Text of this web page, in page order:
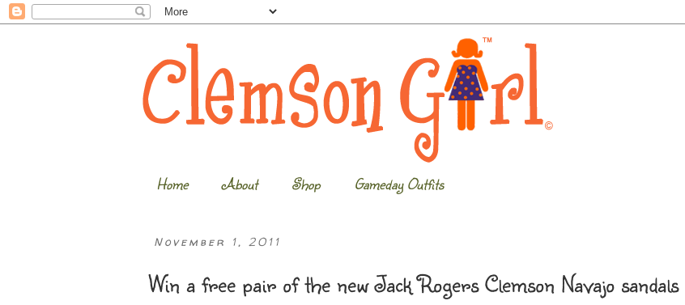
Home About Shop Gameday Outfits
November 1, 2011
Win a free pair of the new Jack Rogers Clemson Navajo sandals